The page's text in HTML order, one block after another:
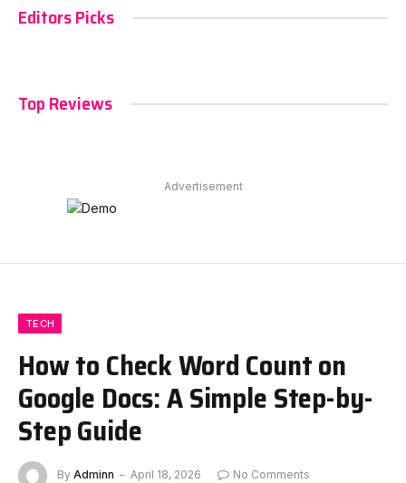
Editors Picks
Top Reviews
Advertisement
TECH
How to Check Word Count on
Google Docs: A Simple Step-by-
Step Guide
By Adminn April 18, 2026
No Comments